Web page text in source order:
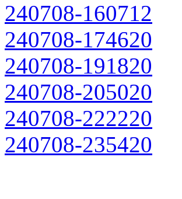
240708-160712
240708-174620
240708-191820
240708-205020
240708-222220
240708-235420